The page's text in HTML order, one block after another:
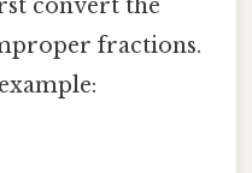
convert the
fractions.